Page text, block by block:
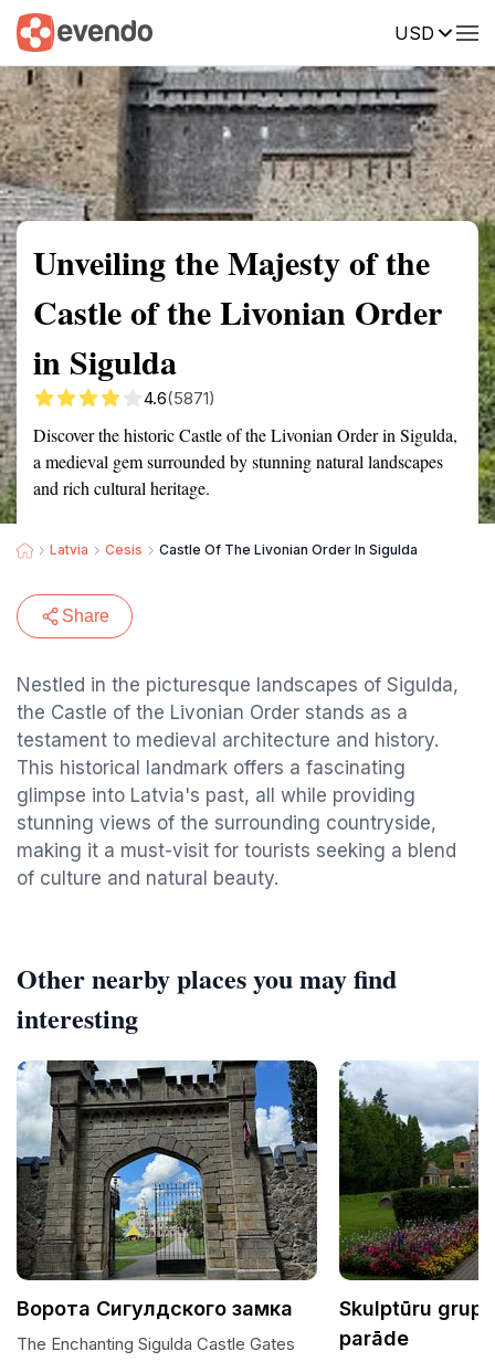
USD
Summary Map Reviews
Unveiling the Majesty of the
Castle of the Livonian Order
in Sigulda
4.6(5871)
Discover the historic Castle of the Livonian Order in Sigulda,
a medieval gem surrounded by stunning natural landscapes
and rich cultural heritage.
Latvia Cesis Castle Of The Livonian Order In Sigulda
Share
Nestled in the picturesque landscapes of Sigulda,
the Castle of the Livonian Order stands as a
testament to medieval architecture and history.
This historical landmark offers a fascinating
glimpse into Latvia's past, all while providing
stunning views of the surrounding countryside,
making it a must-visit for tourists seeking a blend
of culture and natural beauty.
Other nearby places you may find
interesting
Ворота Сигулдского замка
The Enchanting Sigulda Castle Gates
Skulptūru
parāde